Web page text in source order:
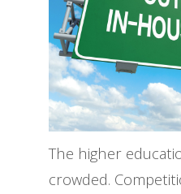
The higher
crowded.